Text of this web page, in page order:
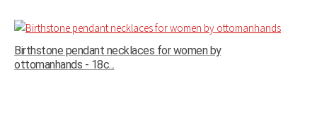
Birthstone pendant necklaces for women by
ottomanhands - 18c...